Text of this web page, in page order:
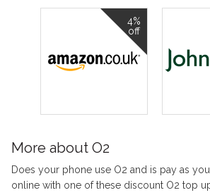
4%
off
More about O2
Does your phone use O2 and is pay as
online with one of these discount O2 top